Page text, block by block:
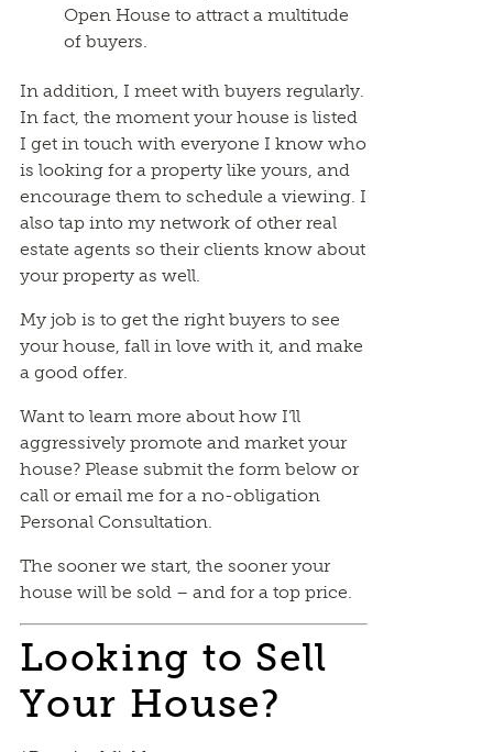
Open House to attract a multitude
of buyers.
In addition, I meet with buyers regularly.
In fact, the moment your house is listed
I get in touch with everyone I know who
is looking for a property like yours, and
encourage them to schedule a viewing. I
also tap into my network of other real
estate agents so their clients know about
your property as well.
My job is to get the right buyers to see
your house, fall in love with it, and make
a good offer.
Want to learn more about how I’ll
aggressively promote and market your
house? Please submit the form below or
call or email me for a no-obligation
Personal Consultation.
The sooner we start, the sooner your
house will be sold – and for a top price.
Looking to Sell
Your House?